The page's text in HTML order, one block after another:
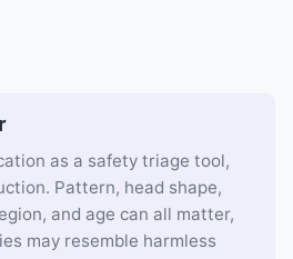
as a safety triage tool,
Pattern, head shape,
and age can all matter,
may resemble harmless